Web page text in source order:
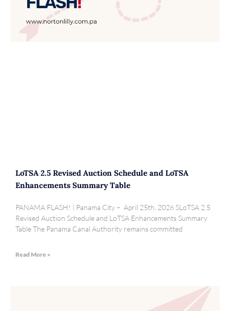
LoTSA 2.5 Revised Auction Schedule and LoTSA
Enhancements Summary Table
PANAMA FLASH! | Panama City – April 25th, 2026 SLoTSA 2.5
Revised Auction Schedule and LoTSA Enhancements Summary
Table The Panama Canal Authority remains committed
Read More »